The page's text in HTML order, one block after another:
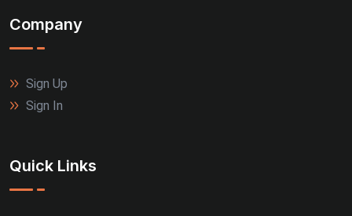
Guntur (3)
Rajkot (3)
Tiruppur (3)
Company
Sign Up
Sign In
Quick Links